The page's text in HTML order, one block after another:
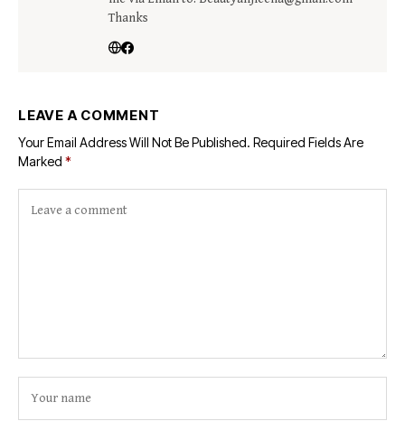
Thanks
LEAVE A COMMENT
Your Email Address Will Not Be Published. Required Fields Are
Marked *